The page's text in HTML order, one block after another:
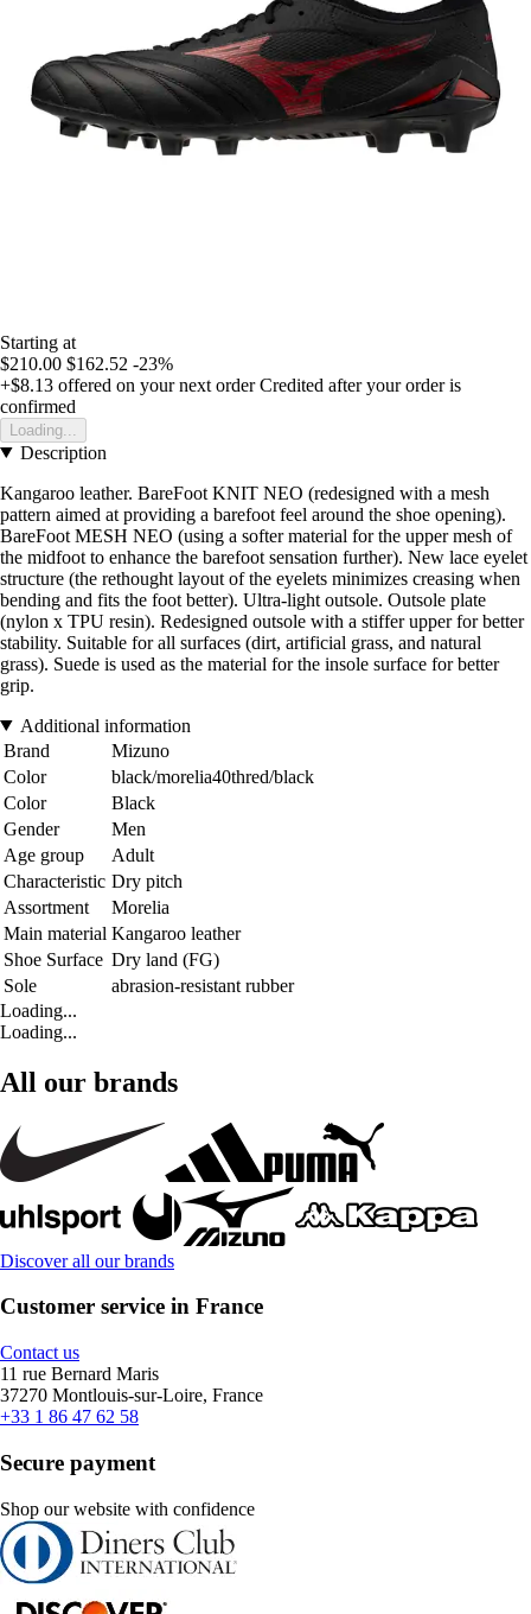
Starting at
$210.00 $162.52 -23%
+$8.13 offered on your next order Credited after your order is
confirmed
Loading...
Description
Kangaroo leather. BareFoot KNIT NEO (redesigned with a mesh
pattern aimed at providing a barefoot feel around the shoe opening).
BareFoot MESH NEO (using a softer material for the upper mesh of
the midfoot to enhance the barefoot sensation further). New lace eyelet
structure (the rethought layout of the eyelets minimizes creasing when
bending and fits the foot better). Ultra-light outsole. Outsole plate
(nylon x TPU resin). Redesigned outsole with a stiffer upper for better
stability. Suitable for all surfaces (dirt, artificial grass, and natural
grass). Suede is used as the material for the insole surface for better
grip.
Additional information
Brand
Mizuno
Color
black/morelia40thred/black
Color
Black
Gender
Men
Age group
Adult
Characteristic Dry pitch
Assortment
Morelia
Main material Kangaroo leather
Shoe Surface Dry land (FG)
Sole
abrasion-resistant rubber
Loading...
Loading...
All our brands
Discover all our brands
Customer service in France
Contact us
11 rue Bernard Maris
37270 Montlouis-sur-Loire, France
+33 1 86 47 62 58
Secure payment
Shop our website with confidence